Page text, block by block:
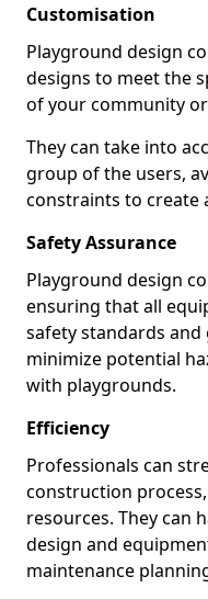
Customisation
Playground design
designs to meet the
of your community
They can take into
group of the users,
constraints to create
Safety Assurance
Playground design
ensuring that all
safety standards and
minimize potential
with playgrounds.
Efficiency
Professionals can
construction
resources. They can
design and
maintenance